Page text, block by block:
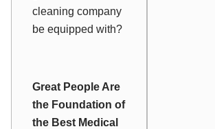
cleaning company
be equipped with?
Great People Are
the Foundation of
the Best Medical